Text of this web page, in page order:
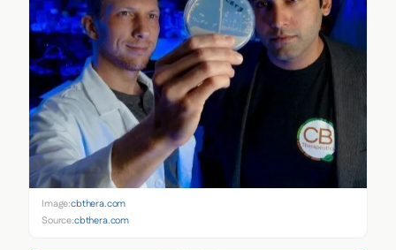
Image:cbthera.com
Source:cbthera.com